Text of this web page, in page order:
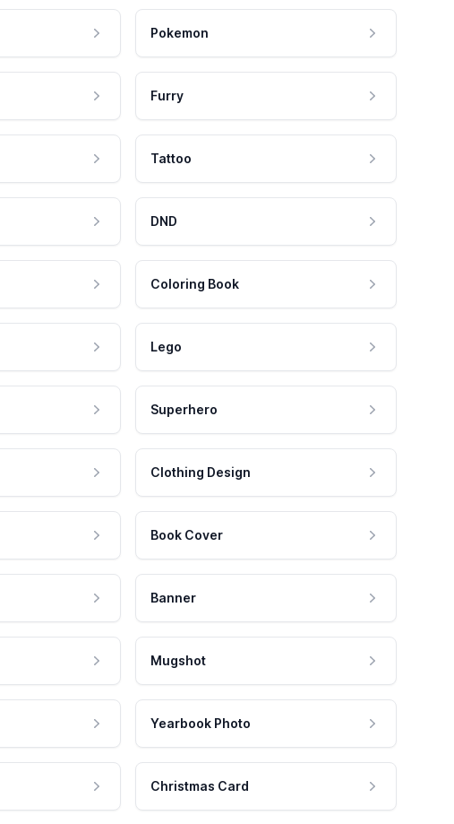
Pokemon
Furry
Tattoo
DND
Coloring Book
Lego
Superhero
Clothing Design
Book Cover
Banner
Mugshot
Yearbook Photo
Christmas Card